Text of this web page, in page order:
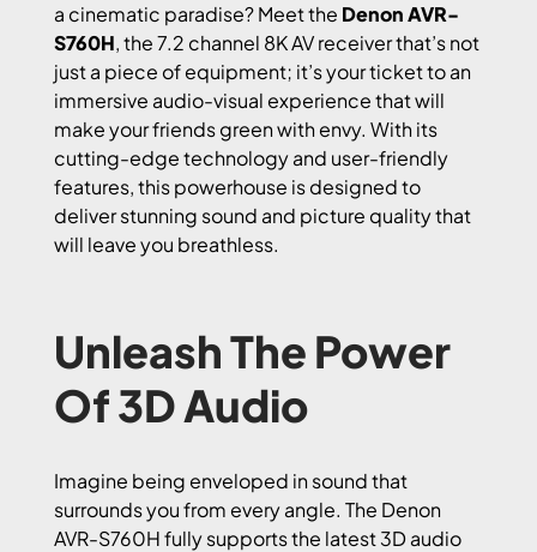
a cinematic paradise? Meet the Denon AVR-
S760H, the 7.2 channel 8K AV receiver that’s not
just a piece of equipment; it’s your ticket to an
immersive audio-visual experience that will
make your friends green with envy. With its
cutting-edge technology and user-friendly
features, this powerhouse is designed to
deliver stunning sound and picture quality that
will leave you breathless.
Unleash The Power
Of 3D Audio
Imagine being enveloped in sound that
surrounds you from every angle. The Denon
AVR-S760H fully supports the latest 3D audio